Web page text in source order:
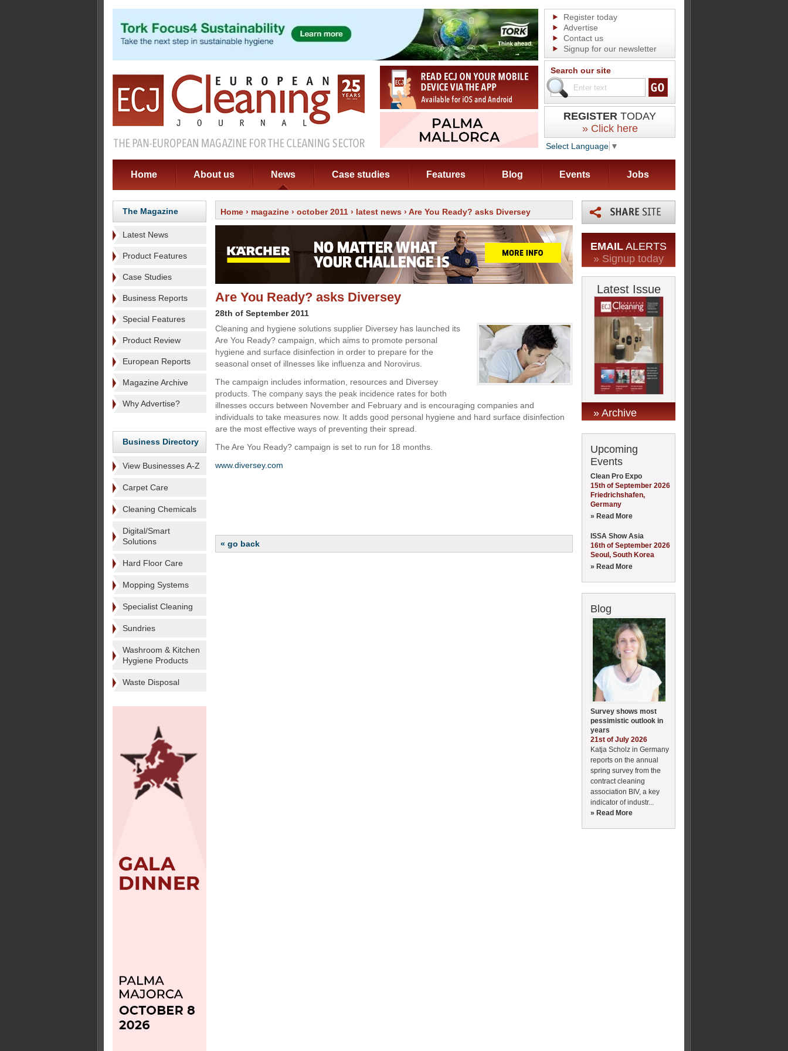
Register today
Advertise
Contact us
Signup for our newsletter
Search our site
REGISTER TODAY
» Click here
Select Language ▼
Home About us News Case studies Features Blog Events Jobs
The Magazine
Latest News
Product Features
Case Studies
Business Reports
Special Features
Product Review
European Reports
Magazine Archive
Why Advertise?
Business Directory
View Businesses A-Z
Carpet Care
Cleaning Chemicals
Digital/Smart
Solutions
Hard Floor Care
Mopping Systems
Specialist Cleaning
Sundries
Washroom & Kitchen
Hygiene Products
Waste Disposal
Home › magazine › october 2011 › latest news › Are You Ready? asks Diversey
Are You Ready? asks Diversey
28th of September 2011
Cleaning and hygiene solutions supplier Diversey has launched its
Are You Ready? campaign, which aims to promote personal
hygiene and surface disinfection in order to prepare for the
seasonal onset of illnesses like influenza and Norovirus.
The campaign includes information, resources and Diversey
products. The company says the peak incidence rates for both
illnesses occurs between November and February and is encouraging companies and
individuals to take measures now. It adds good personal hygiene and hard surface disinfection
are the most effective ways of preventing their spread.
The Are You Ready? campaign is set to run for 18 months.
www.diversey.com
« go back
EMAIL ALERTS
» Signup today
Latest Issue
» Archive
Upcoming
Events
Clean Pro Expo
15th of September 2026
Friedrichshafen,
Germany
» Read More
ISSA Show Asia
16th of September 2026
Seoul, South Korea
» Read More
Blog
Survey shows most
pessimistic outlook in
years
21st of July 2026
Katja Scholz in Germany
reports on the annual
spring survey from the
contract cleaning
association BIV, a key
indicator of industr...
» Read More